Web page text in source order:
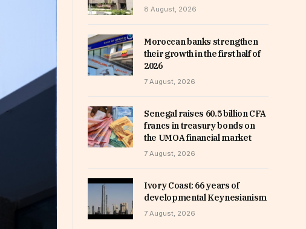
8 August, 2026
Moroccan banks strengthen
their growth in the first half of
2026
7 August, 2026
Senegal raises 60.5 billion CFA
francs in treasury bonds on
the UMOA financial market
7 August, 2026
Ivory Coast: 66 years of
developmental Keynesianism
7 August, 2026